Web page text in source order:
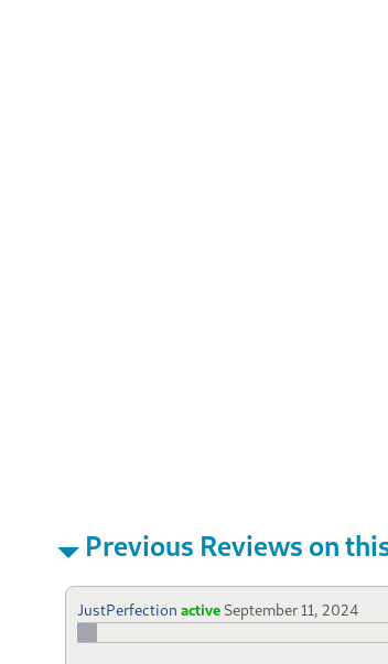
Previous Reviews on
JustPerfection active September 11, 2024